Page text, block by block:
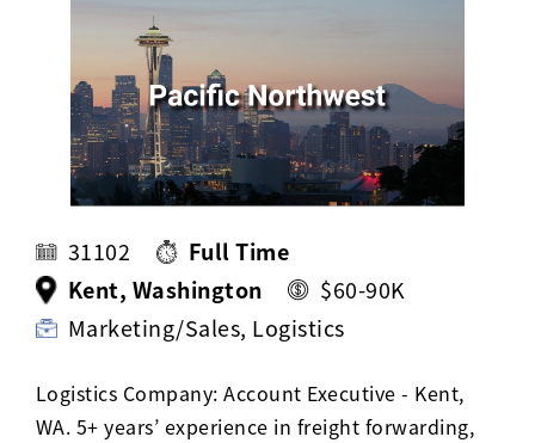
Activ8 Education Inc.
Terms of Use
Privacy Policy
31102
Full Time
Kent, Washington
$60-90K
Marketing/Sales, Logistics
Logistics Company: Account Executive - Kent,
WA. 5+ years’ experience in freight forwarding,